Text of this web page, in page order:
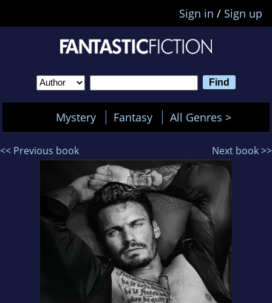
Sign in / Sign up
Mystery Fantasy All Genres >
<< Previous book Next book >>